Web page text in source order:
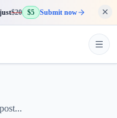
$20 $5 Submit now